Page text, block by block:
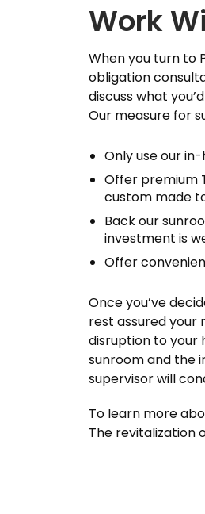
Work
When you turn to
obligation
discuss what
Our measure for
Only use our
Offer premium
custom made
Back our
investment is
Offer
Once you’ve
rest assured your
disruption to your
sunroom and the
supervisor will
To learn more
The revitalization